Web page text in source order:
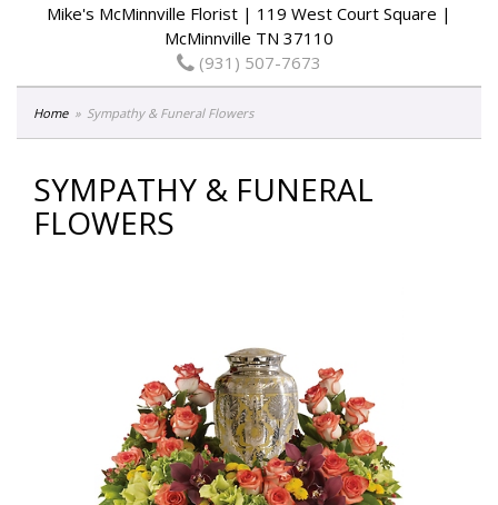
Mike's McMinnville Florist | 119 West Court Square |
McMinnville TN 37110
(931) 507-7673
Home Sympathy & Funeral Flowers
SYMPATHY & FUNERAL
FLOWERS